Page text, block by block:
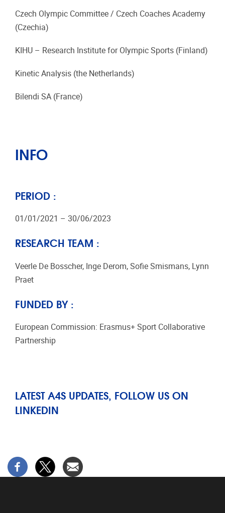
Czech Olympic Committee / Czech Coaches Academy
(Czechia)
KIHU – Research Institute for Olympic Sports (Finland)
Kinetic Analysis (the Netherlands)
Bilendi SA (France)
INFO
PERIOD :
01/01/2021 – 30/06/2023
RESEARCH TEAM :
Veerle De Bosscher, Inge Derom, Sofie Smismans, Lynn
Praet
FUNDED BY :
European Commission: Erasmus+ Sport Collaborative
Partnership
LATEST A4S UPDATES, FOLLOW US ON
LINKEDIN